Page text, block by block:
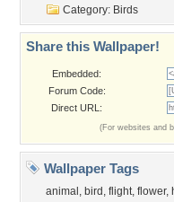
Category: Birds
Share this Wallpaper!
Embedded:
Forum Code:
Direct URL:
(For websites and
Wallpaper Tags
animal , bird , flight, flower,